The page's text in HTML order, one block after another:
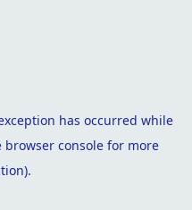
has occurred while
browser console for more